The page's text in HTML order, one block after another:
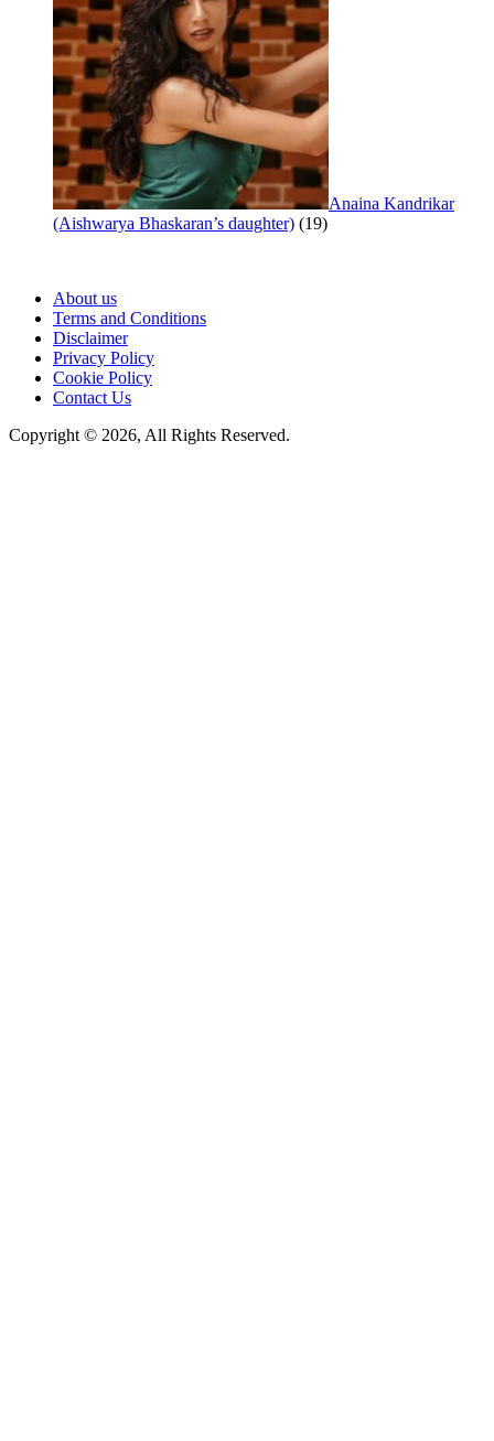
Anaina Kandrikar
(Aishwarya Bhaskaran’s daughter) (19)
About us
Terms and Conditions
Disclaimer
Privacy Policy
Cookie Policy
Contact Us
Copyright © 2026, All Rights Reserved.